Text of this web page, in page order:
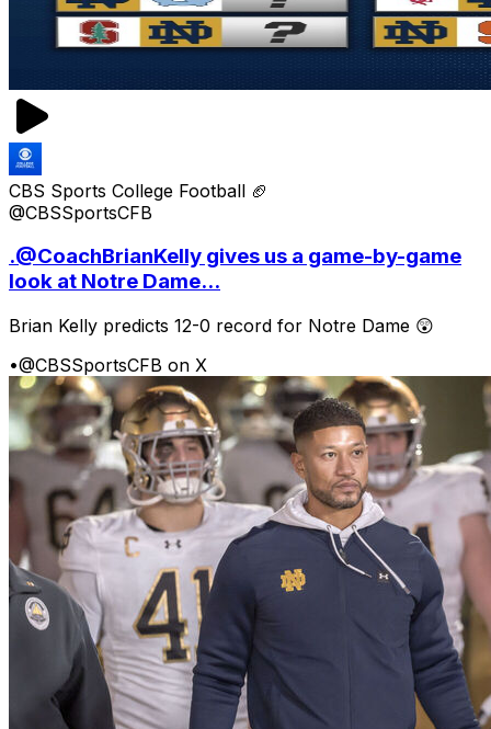
CBS Sports College Football 🏈
@CBSSportsCFB
.@CoachBrianKelly gives us a game-by-game
look at Notre Dame...
Brian Kelly predicts 12-0 record for Notre Dame 😲
•@CBSSportsCFB on X